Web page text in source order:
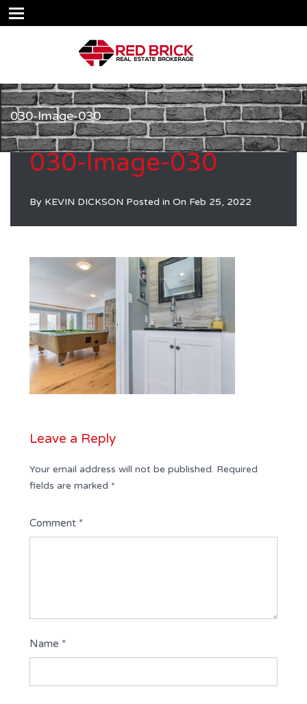
030-Image-030
030-Image-030
By KEVIN DICKSON Posted in On Feb 25, 2022
Leave a Reply
Your email address will not be published. Required
fields are marked *
Comment *
Name *